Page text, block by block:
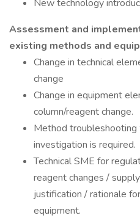
New technology
Assessment and
existing methods and
Change in technical
change
Change in equipment
column/reagent change.
Method
investigation is required.
Technical SME for
reagent changes /
justification / rationale
equipment.